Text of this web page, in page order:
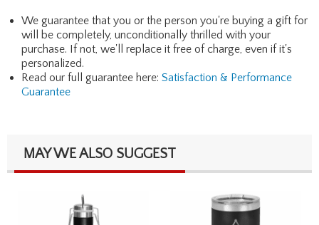
We guarantee that you or the person you're buying a gift for
will be completely, unconditionally thrilled with your
purchase. If not, we'll replace it free of charge, even if it's
personalized.
Read our full guarantee here: Satisfaction & Performance
Guarantee
MAY WE ALSO SUGGEST